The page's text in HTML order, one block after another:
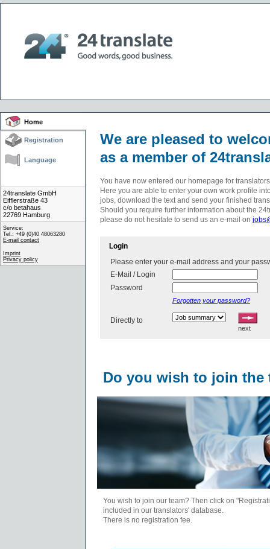
Home
Registration
Language
24translate GmbH
Eifflerstraße 43
c/o betahaus
22769 Hamburg
Service:
Tel.: +49 (0)40 48063280
E-mail contact
Imprint
Privacy policy
We are pleased to
as a member of
You have now entered our homepage for
Here you are able to enter your own work profile
jobs, download the text and send your finished
Should you require further information about the
please do not hesitate to send us an e-mail on
Login
Please enter your e-mail address and your
E-Mail / Login
Password
Forgotten your password?
Directly to
next
Do you wish to join the
You wish to join our team? Then click on
included in our translators' database.
There is no registration fee.